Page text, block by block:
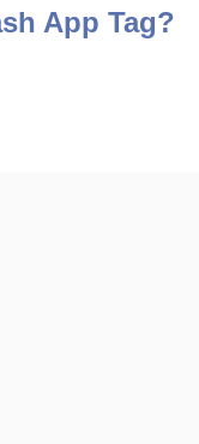
App Tag?